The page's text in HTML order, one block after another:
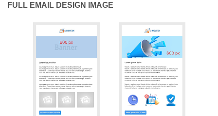
FULL EMAIL DESIGN IMAGE